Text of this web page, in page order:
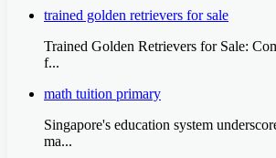
trained golden retrievers for sale
Trained Golden Retrievers for Sale:
f...
math tuition primary
Singapore'ѕ education ѕystem
ma...